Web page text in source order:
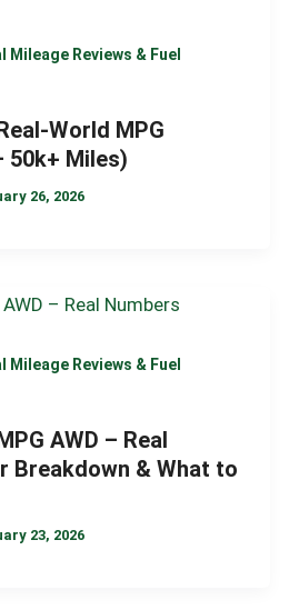
Mileage Reviews & Fuel
World MPG
50k+ Miles)
26, 2026
Mileage Reviews & Fuel
AWD – Real
Breakdown & What to
23, 2026